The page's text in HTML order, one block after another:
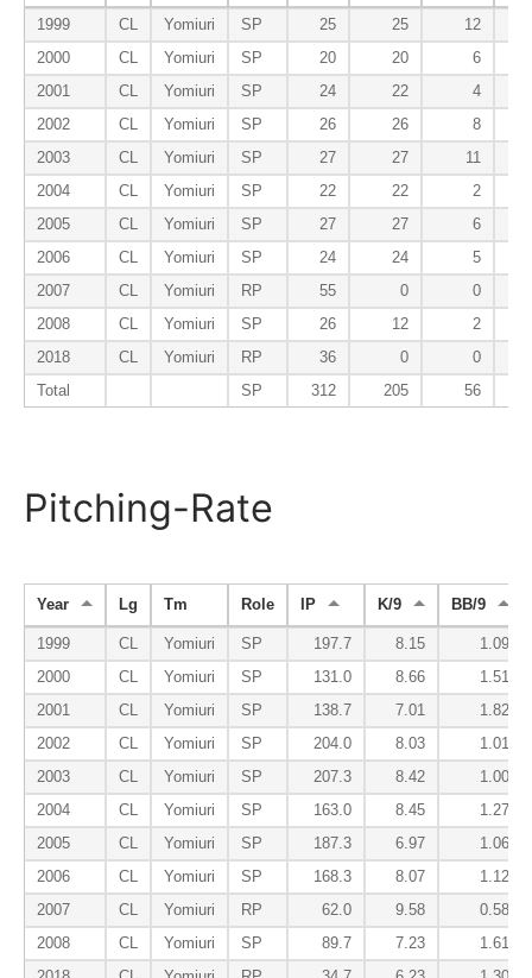
1999 CL Yomiuri SP 25 25
12
2000
CL Yomiuri SP 20 20
6
2001
CL Yomiuri SP 24 22
4
2002
CL Yomiuri SP 26 26
8
2003
CL Yomiuri SP 27 27
11
2004
CL Yomiuri SP 22 22
2
2005
CL Yomiuri SP 27 27
6
2006
CL Yomiuri SP 24 24
5
2007
CL Yomiuri RP 55 0
0
2008
CL Yomiuri SP 26 12
2
2018
CL Yomiuri RP 36 0
0
Total
SP 312 205 56
Pitching-Rate
Year Lg Tm Role IP K/9 BB/9
1999 CL Yomiuri SP 197.7 8.15
1.09
2000
CL Yomiuri SP 131.0 8.66
1.51
2001
CL Yomiuri SP 138.7 7.01
1.82
2002
CL Yomiuri SP 204.0 8.03
1.01
2003
CL Yomiuri SP 207.3 8.42
1.00
2004
CL Yomiuri SP 163.0 8.45
1.27
2005
CL Yomiuri SP 187.3 6.97
1.06
2006
CL Yomiuri SP 168.3 8.07
1.12
2007
CL Yomiuri RP 62.0 9.58
0.58
2008
CL Yomiuri SP 89.7 7.23
1.61